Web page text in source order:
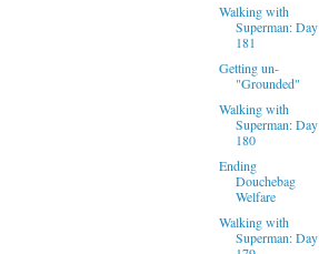
Walking with
Superman: Day
181
Getting un-
"Grounded"
Walking with
Superman: Day
180
Ending
Douchebag
Welfare
Walking with
Superman: Day